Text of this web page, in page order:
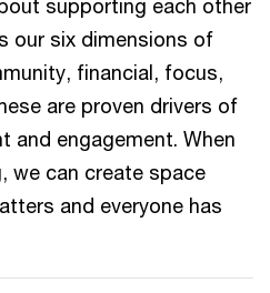
supporting each other
our six dimensions of
financial, focus,
are proven drivers of
and engagement. When
we can create space
and everyone has